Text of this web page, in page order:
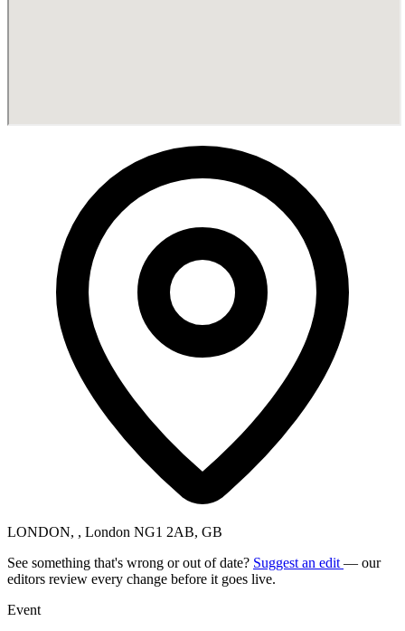
LONDON, , London NG1 2AB, GB
See something that's wrong or out of date? Suggest an edit — our
editors review every change before it goes live.
Event